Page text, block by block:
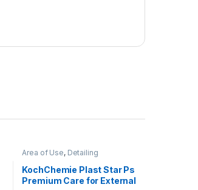
Area of Use, Detailing
Exterior
KochChemie,Plastic,Protectant,
Rubber,Surface Type
KochChemie Plast Star Ps
Premium Care for External